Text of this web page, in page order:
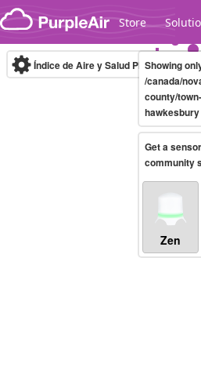
Skip to content
Store
Legacy...
Índice de Aire y Salud PM.2.5 10-
Showing
/canada/
county/
hawkesbury
Get a
community
Zen